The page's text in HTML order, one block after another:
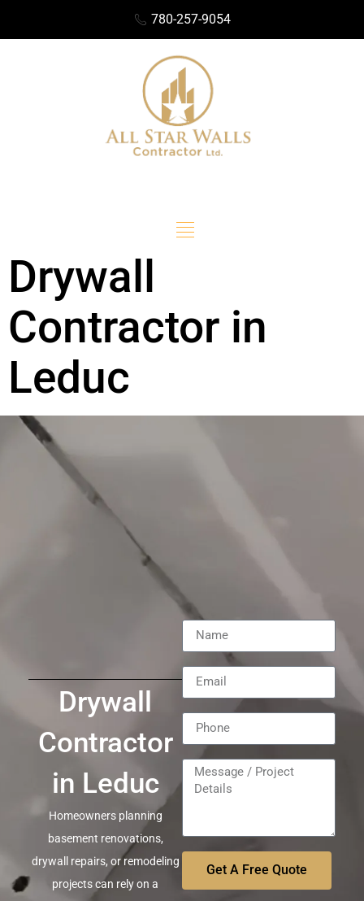
780-257-9054
Drywall
Contractor in
Leduc
Drywall
Contractor
in Leduc
Homeowners planning
basement renovations,
drywall repairs, or remodeling
projects can rely on a
Get A Free Quote